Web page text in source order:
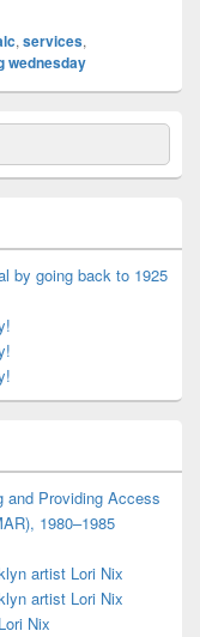
,services,
wednesday
by going back to 1925
and Providing Access
1980–1985
artist Lori Nix
artist Lori Nix
Nix